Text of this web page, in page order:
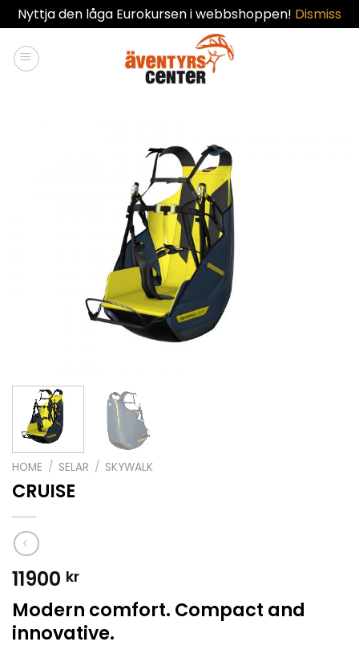
Nyttja den låga Eurokursen i webbshoppen! Dismiss
content
HOME / SELAR / SKYWALK
CRUISE
11900 kr
Modern comfort. Compact and
innovative.